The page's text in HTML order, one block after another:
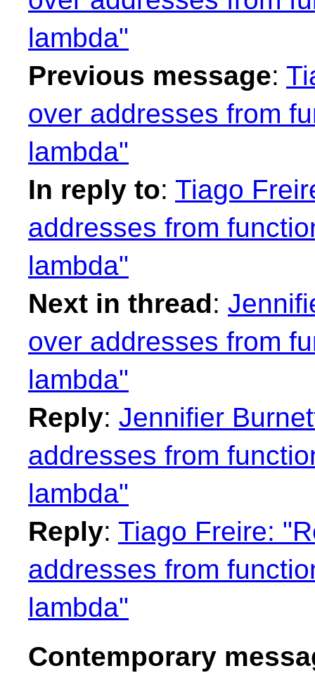
lambda"
Previous message:
over addresses from
lambda"
In reply to: Tiago
addresses from
lambda"
Next in thread:
over addresses from
lambda"
Reply: Jennifier
addresses from
lambda"
Reply: Tiago Freire:
addresses from
lambda"
Contemporary